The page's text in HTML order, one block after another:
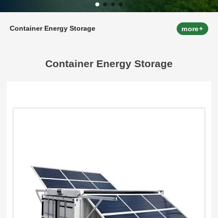
Container Energy Storage more+
Container Energy Storage